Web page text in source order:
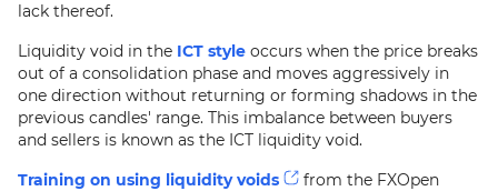
lack thereof.
Liquidity void in the ICT style occurs when the price breaks
out of a consolidation phase and moves aggressively in
one direction without returning or forming shadows in the
previous candles' range. This imbalance between buyers
and sellers is known as the ICT liquidity void.
Training on using liquidity voids
from the FXOpen